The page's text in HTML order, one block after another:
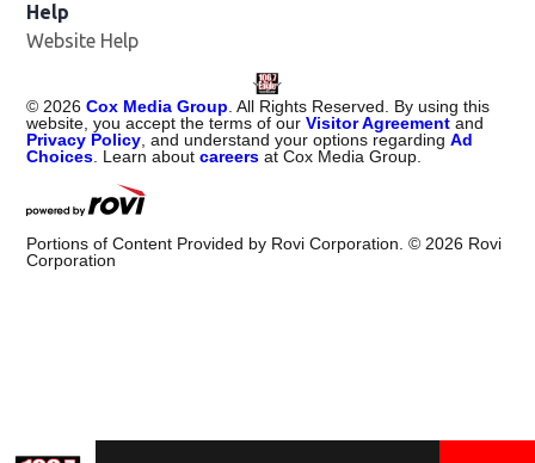
Help
Website Help
©2026 Cox Media Group. All Rights Reserved. By using this
website, you accept the terms of ourVisitor Agreement and
Privacy Policy, and understand your options regardingAd
Choices. Learn aboutcareers at Cox Media Group.
Portions of Content Provided by Rovi Corporation. ©2026 Rovi
Corporation